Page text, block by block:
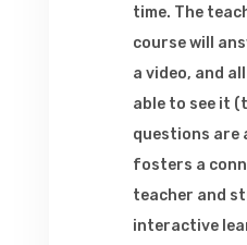
time. The
course will
a video, and
able to see it
questions are
fosters a
teacher and
interactive